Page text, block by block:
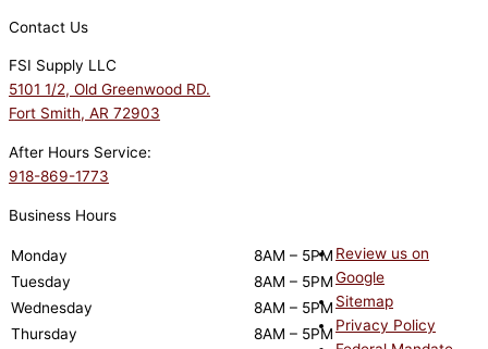
Contact Us
FSI Supply LLC
5101 1/2, Old Greenwood RD.
Fort Smith, AR 72903
After Hours Service:
918-869-1773
Business Hours
Monday
8AM – 5PM
Tuesday
8AM – 5PM
Wednesday
8AM – 5PM
Thursday
8AM – 5PM
Review us on
Google
Sitemap
Privacy Policy